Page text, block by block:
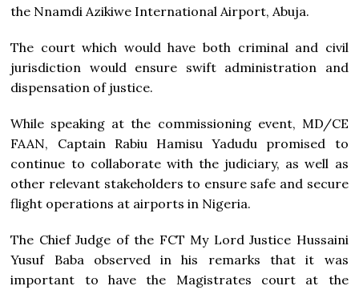
the Nnamdi Azikiwe International Airport, Abuja.
The court which would have both criminal and civil
jurisdiction would ensure swift administration and
dispensation of justice.
While speaking at the commissioning event, MD/CE
FAAN, Captain Rabiu Hamisu Yadudu promised to
continue to collaborate with the judiciary, as well as
other relevant stakeholders to ensure safe and secure
flight operations at airports in Nigeria.
The Chief Judge of the FCT My Lord Justice Hussaini
Yusuf Baba observed in his remarks that it was
important to have the Magistrates court at the